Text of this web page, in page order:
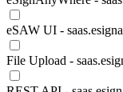
eSAW UI -
File Upload -